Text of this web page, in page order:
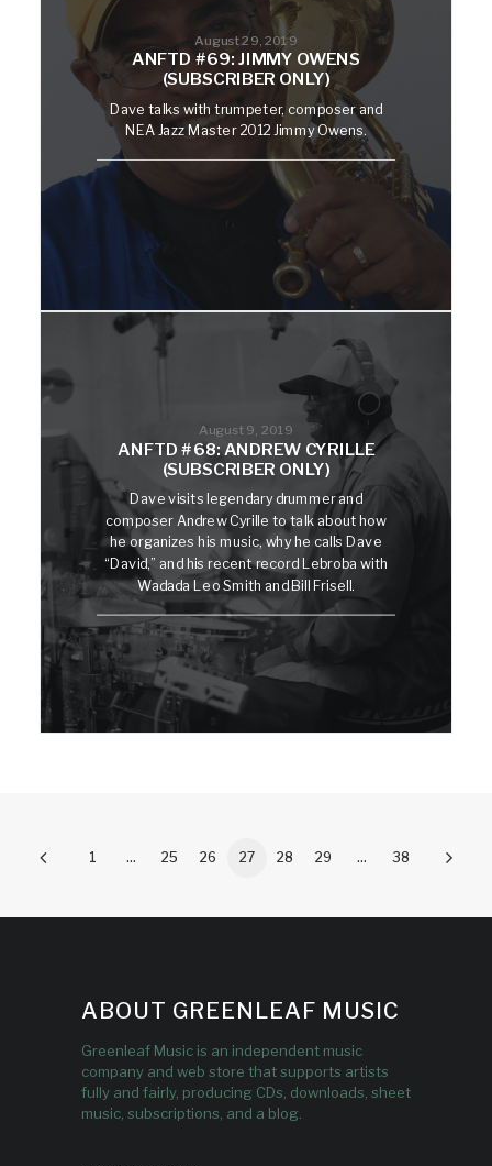
August 29, 2019
ANFTD #69: JIMMY OWENS
(SUBSCRIBER ONLY)
Dave talks with trumpeter, composer and
NEA Jazz Master 2012 Jimmy Owens.
August 9, 2019
ANFTD #68: ANDREW CYRILLE
(SUBSCRIBER ONLY)
Dave visits legendary drummer and
composer Andrew Cyrille to talk about how
he organizes his music, why he calls Dave
“David,” and his recent record Lebroba with
Wadada Leo Smith and Bill Frisell.
1 … 25 26 27 28 29 … 38
ABOUT GREENLEAF MUSIC
Greenleaf Music is an independent music
company and web store that supports artists
fully and fairly, producing CDs, downloads, sheet
music, subscriptions, and a blog.